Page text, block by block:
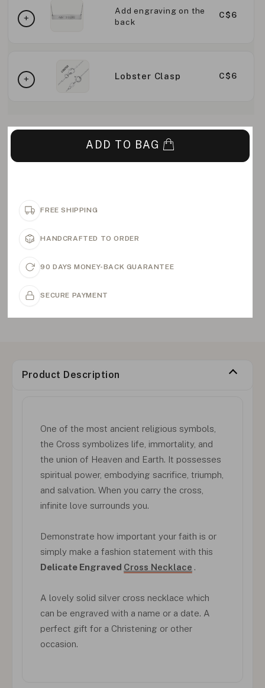
Add engraving on the
back
C$6
Lobster Clasp C$6
ADD TO BAG
FREE SHIPPING
HANDCRAFTED TO ORDER
90 DAYS MONEY-BACK GUARANTEE
SECURE PAYMENT
Product Description
One of the most ancient religious symbols,
the Cross symbolizes life, immortality, and
the union of Heaven and Earth. It possesses
spiritual power, embodying sacrifice, triumph,
and salvation. When you carry the cross,
infinite love surrounds you.
Demonstrate how important your faith is or
simply make a fashion statement with this
Delicate Engraved Cross Necklace .
A lovely solid silver cross necklace which
can be engraved with a name or a date. A
perfect gift for a Christening or other
occasion.